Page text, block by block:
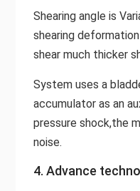
Shearing angle is
shearing
shear much thicker
System uses a
accumulator as an
pressure shock,the
noise.
4. Advance